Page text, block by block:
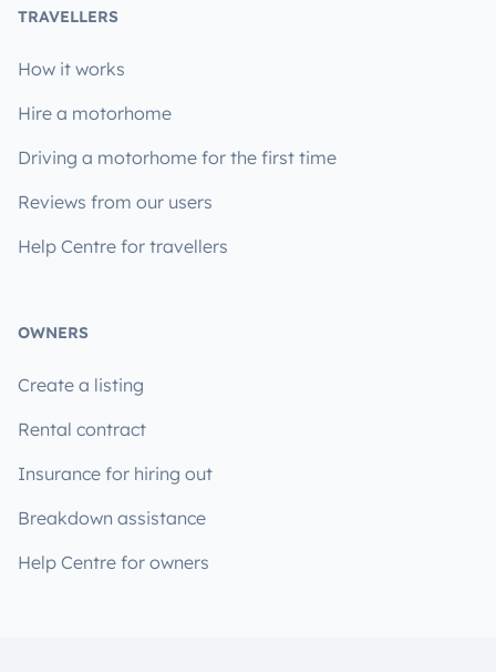
TRAVELLERS
How it works
Hire a motorhome
Driving a motorhome for the first time
Reviews from our users
Help Centre for travellers
OWNERS
Create a listing
Rental contract
Insurance for hiring out
Breakdown assistance
Help Centre for owners